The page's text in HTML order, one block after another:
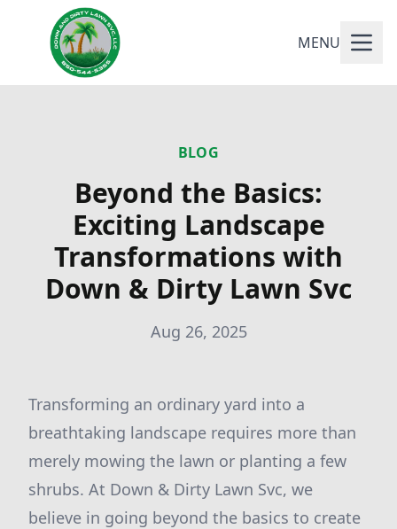
MENU
BLOG
Beyond the Basics:
Exciting Landscape
Transformations with
Down & Dirty Lawn Svc
Aug 26, 2025
Transforming an ordinary yard into a
breathtaking landscape requires more than
merely mowing the lawn or planting a few
shrubs. At Down & Dirty Lawn Svc, we
believe in going beyond the basics to create